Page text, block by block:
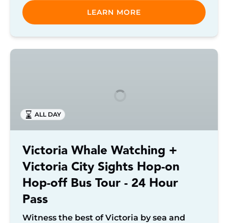
LEARN MORE
Victoria
City
Sights
Hop-
Bus
Tour
ALL DAY
Victoria Whale Watching +
Victoria City Sights Hop-on
Hop-off Bus Tour - 24 Hour
Pass
Witness the best of Victoria by sea and